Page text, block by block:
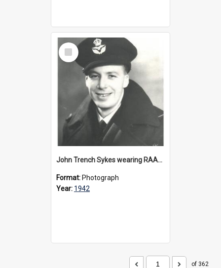
Select
Item
John Trench Sykes wearing RAAF uniform, circa 1942-45
Format: Photograph
Year: 1942
of 362